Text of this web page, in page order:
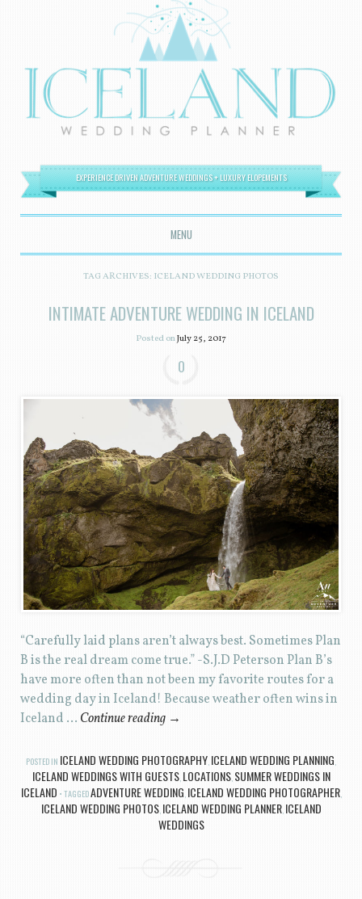
EXPERIENCE DRIVEN ADVENTURE WEDDINGS + LUXURY ELOPEMENTS
MENU
SKIP TO CONTENT
TAG ARCHIVES: ICELAND WEDDING PHOTOS
INTIMATE ADVENTURE WEDDING IN ICELAND
Posted onJuly 25, 2017
0
“Carefully laid plans aren’t always best. Sometimes Plan
B is the real dream come true.” -S.J.D Peterson Plan B’s
have more often than not been my favorite routes for a
wedding day in Iceland! Because weather often wins in
Iceland … Continue reading →
POSTED IN ICELAND WEDDING PHOTOGRAPHY ICELAND WEDDING PLANNING
ICELAND WEDDINGS WITH GUESTS, LOCATIONS, SUMMER WEDDINGS IN
ICELAND TAGGEDADVENTURE WEDDING ICELAND WEDDING PHOTOGRAPHER,
ICELAND WEDDING PHOTOS, ICELAND WEDDING PLANNER, ICELAND
WEDDINGS